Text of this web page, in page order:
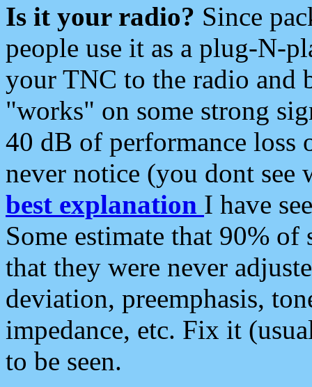
Is it your radio? Since
people use it as a plug-N-
your TNC to the radio and
"works" on some strong
40 dB of performance loss
never notice (you dont see
best explanation I have
Some estimate that 90%
that they were never
deviation, preemphasis,
impedance, etc. Fix it
to be seen.